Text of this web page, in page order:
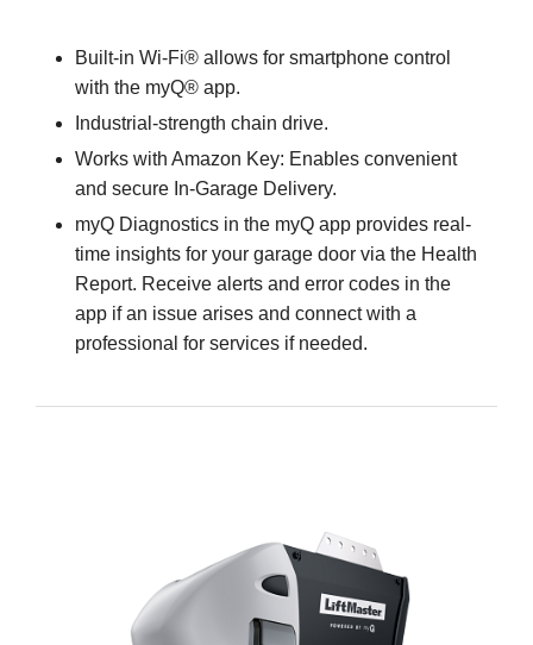
Built-in Wi-Fi® allows for smartphone control
with the myQ® app.
Industrial-strength chain drive.
Works with Amazon Key: Enables convenient
and secure In-Garage Delivery.
myQ Diagnostics in the myQ app provides real-
time insights for your garage door via the Health
Report. Receive alerts and error codes in the
app if an issue arises and connect with a
professional for services if needed.